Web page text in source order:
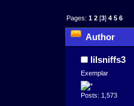
Pages:1 2 [3]4 5 6
Author
lilsniffs3
Exemplar
Posts: 1,573